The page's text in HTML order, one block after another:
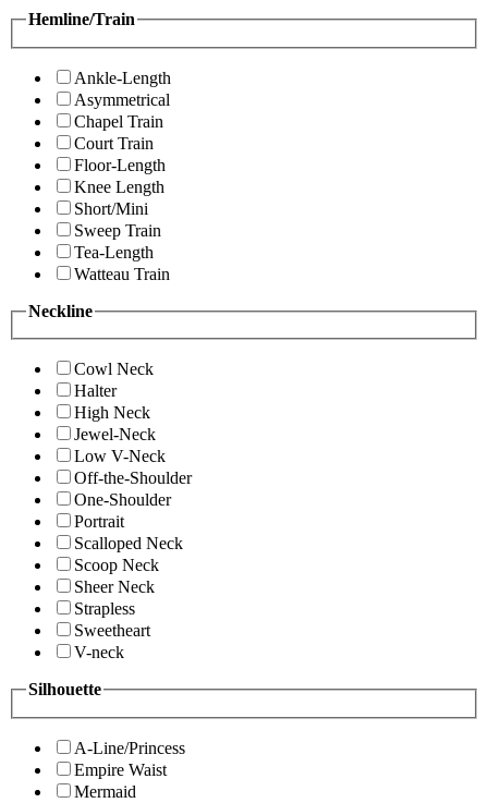
Hemline/Train
Ankle-Length
Asymmetrical
Chapel Train
Court Train
Floor-Length
Knee Length
Short/Mini
Sweep Train
Tea-Length
Watteau Train
Neckline
Cowl Neck
Halter
High Neck
Jewel-Neck
Low V-Neck
Off-the-Shoulder
One-Shoulder
Portrait
Scalloped Neck
Scoop Neck
Sheer Neck
Strapless
Sweetheart
V-neck
Silhouette
A-Line/Princess
Empire Waist
Mermaid